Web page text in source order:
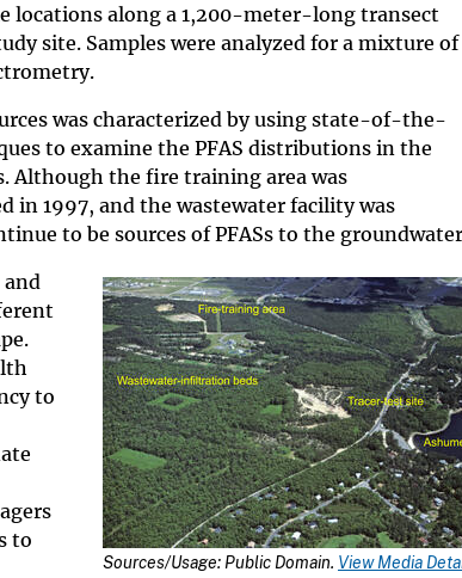
locations along a 1,200-meter-long transect
site. Samples were analyzed for a mixture of
was characterized by using state-of-the-
to examine the PFAS distributions in the
Although the fire training area was
in 1997, and the wastewater facility was
to be sources of PFASs to the
Sources/Usage: Public Domain. View Media
and
to
to